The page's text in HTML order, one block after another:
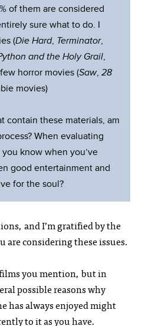
of them are considered
sure what to do. I
(Die Hard, Terminator,
and the Holy Grail,
horror movies (Saw, 28
movies)
contain these materials, am
When evaluating
know when you’ve
good entertainment and
for the soul?
and I’m gratified by the
are considering these issues.
films you mention, but in
possible reasons why
has always enjoyed might
to it as you have.